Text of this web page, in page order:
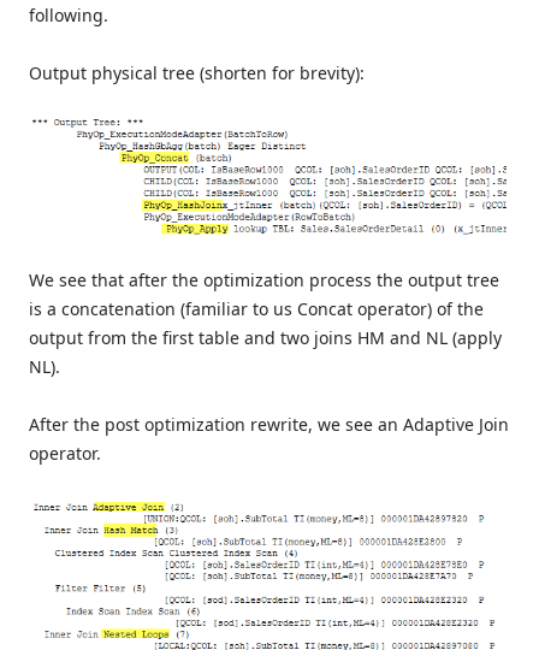
following.
Output physical tree (shorten for brevity):
We see that after the optimization process the output tree
is a concatenation (familiar to us Concat operator) of the
output from the first table and two joins HM and NL (apply
NL).
After the post optimization rewrite, we see an Adaptive Join
operator.